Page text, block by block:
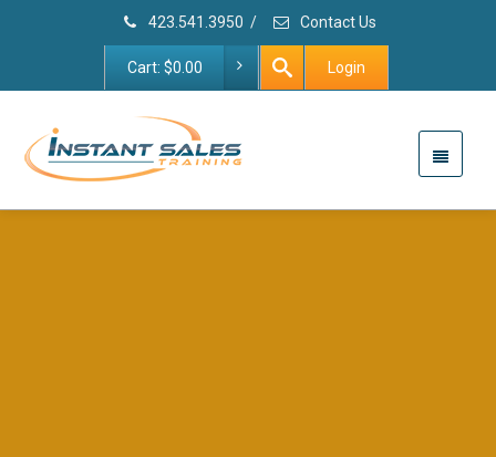
423.541.3950 / Contact Us
Cart: $0.00 Login